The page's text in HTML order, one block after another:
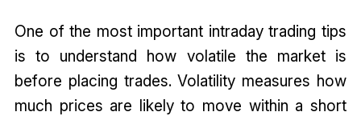
One of the most important intraday trading tips
is to understand how volatile the market is
before placing trades. Volatility measures how
much prices are likely to move within a short